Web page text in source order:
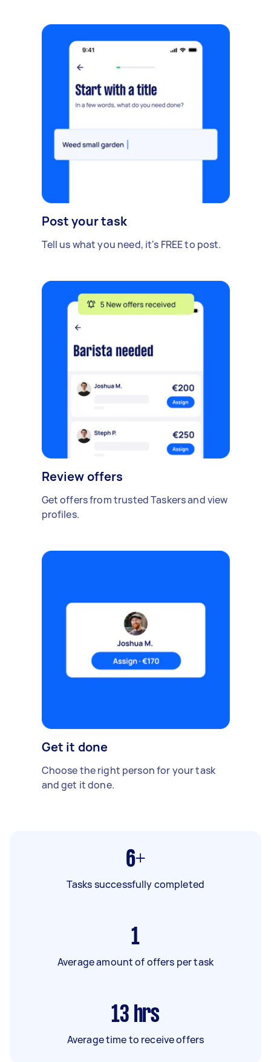
Post your task
Tell us what you need, it's FREE to post.
Review offers
Get offers from trusted Taskers and view
profiles.
Get it done
Choose the right person for your task
and get it done.
6+
Tasks successfully completed
1
Average amount of offers per task
13 hrs
Average time to receive offers